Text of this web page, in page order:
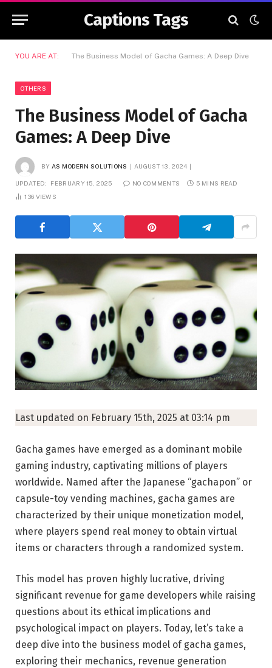
Captions Tags
YOU ARE AT: The Business Model of Gacha Games: A Deep Dive
OTHERS
The Business Model of Gacha
Games: A Deep Dive
BY AS MODERN SOLUTIONS AUGUST 13, 2024
UPDATED: FEBRUARY 15, 2025 NO COMMENTS
5 MINS READ
136 VIEWS
Last updated on February 15th, 2025 at 03:14 pm
Gacha games have emerged as a dominant mobile
gaming industry, captivating millions of players
worldwide. Named after the Japanese “gachapon” or
capsule-toy vending machines, gacha games are
characterized by their unique monetization model,
where players spend real money to obtain virtual
items or characters through a randomized system.
This model has proven highly lucrative, driving
significant revenue for game developers while raising
questions about its ethical implications and
psychological impact on players. Today, let’s take a
deep dive into the business model of gacha games,
exploring their mechanics, revenue generation